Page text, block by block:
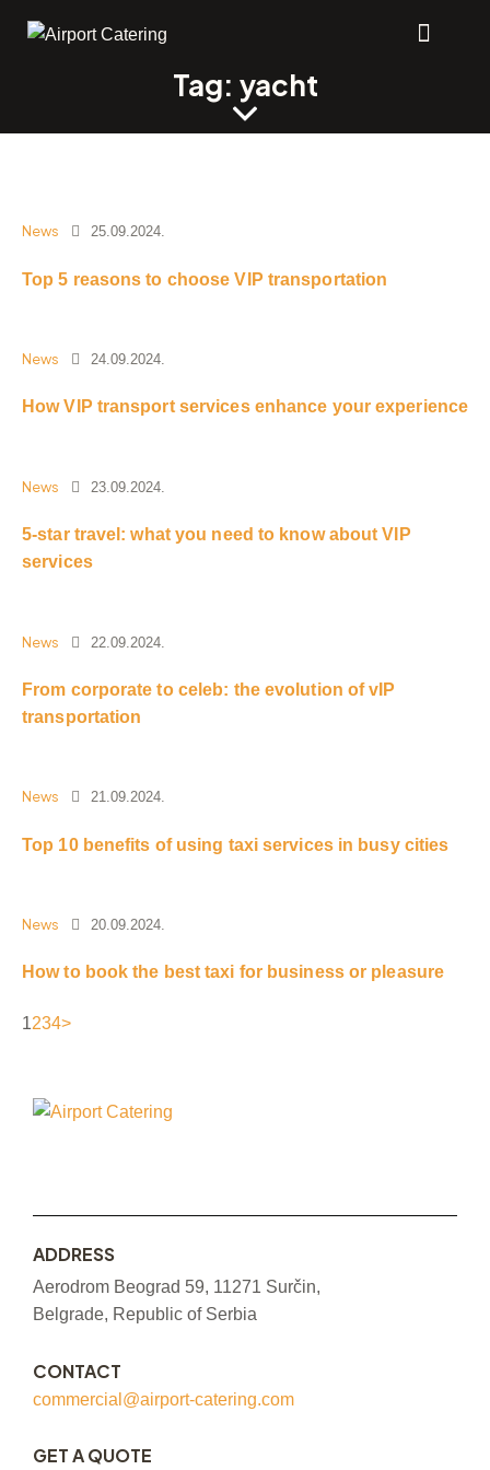
Tag: yacht
News 25.09.2024.
Top 5 reasons to choose VIP transportation
News 24.09.2024.
How VIP transport services enhance your experience
News 23.09.2024.
5-star travel: what you need to know about VIP
services
News 22.09.2024.
From corporate to celeb: the evolution of vIP
transportation
News 21.09.2024.
Top 10 benefits of using taxi services in busy cities
News 20.09.2024.
How to book the best taxi for business or pleasure
1234>
ADDRESS
Aerodrom Beograd 59, 11271 Surčin,
Belgrade, Republic of Serbia
CONTACT
commercial@airport-catering.com
GET A QUOTE